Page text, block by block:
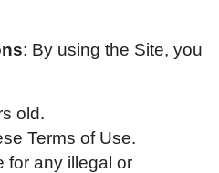
: By using the Site, you
old.
Terms of Use.
for any illegal or